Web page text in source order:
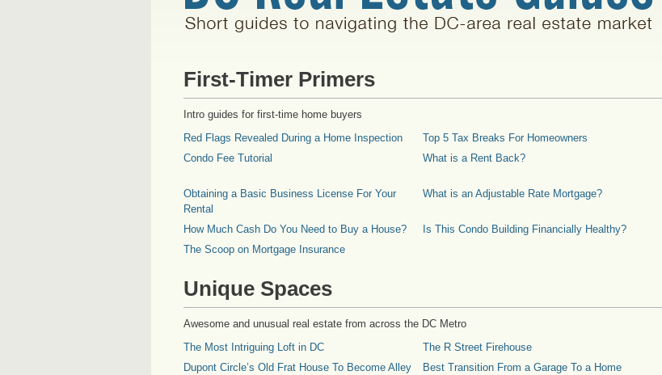
First-Timer Primers
Intro guides for first-time home buyers
Red Flags Revealed During a Home Inspection
Top 5 Tax Breaks For Homeowners
Condo Fee Tutorial
What is a Rent Back?
Obtaining a Basic Business License For Your
Rental
What is an Adjustable Rate Mortgage?
How Much Cash Do You Need to Buy a House? Is This Condo Building Financially Healthy?
The Scoop on Mortgage Insurance
Unique Spaces
Awesome and unusual real estate from across the DC Metro
The Most Intriguing Loft in DC
The R Street Firehouse
Dupont Circle’s Old Frat House To Become Alley
Best Transition From a Garage To a Home